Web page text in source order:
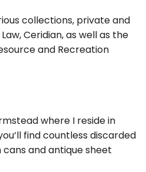
collections, private and
Ceridian, as well as the
and Recreation
where I reside in
find countless discarded
and antique sheet